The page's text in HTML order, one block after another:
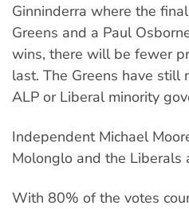
Ginninderra where the
Greens and a Paul
wins, there will be fewer
last. The Greens have
ALP or Liberal minority
Independent Michael
Molonglo and the Liberals
With 80% of the votes